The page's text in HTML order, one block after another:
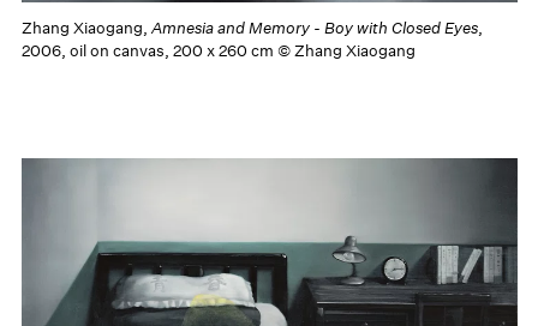
Zhang Xiaogang, Amnesia and Memory - Boy with Closed Eyes,
2006, oil on canvas, 200 x 260 cm © Zhang Xiaogang